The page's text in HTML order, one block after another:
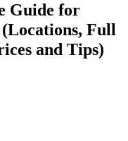
Guide for
Full
and Tips)